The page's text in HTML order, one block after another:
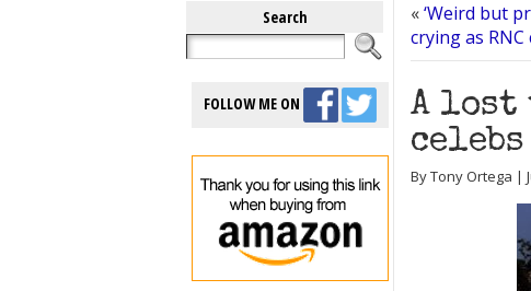
Search
FOLLOW ME ON
«‘Weird but
crying as RNC
A lost
By Tony Ortega |